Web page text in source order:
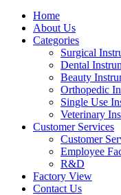
Home
About Us
Categories
Surgical
Dental
Beauty
Orthopedic
Single Use
Veterinary
Customer Services
Customer
Employee
R&D
Factory View
Contact Us